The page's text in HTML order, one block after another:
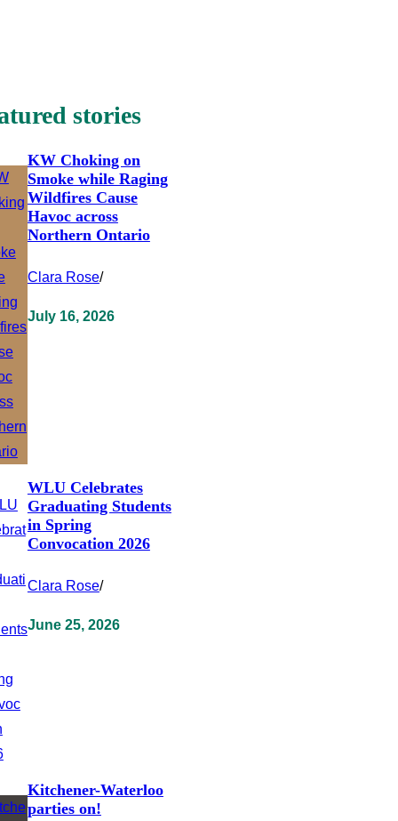
stories
KW Choking on
Smoke while Raging
Wildfires Cause
Havoc across
Northern Ontario
Clara Rose/
July 16, 2026
WLU Celebrates
Graduating Students
in Spring
Convocation 2026
Clara Rose/
June 25, 2026
Kitchener-Waterloo
parties on!